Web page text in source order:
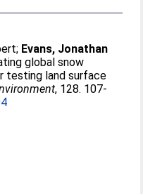
; Evans, Jonathan
global snow
testing land surface
, 128. 107-